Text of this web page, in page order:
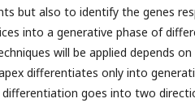
but also to identify the genes
into a generative phase of
will be applied depends
differentiates only into
goes into two